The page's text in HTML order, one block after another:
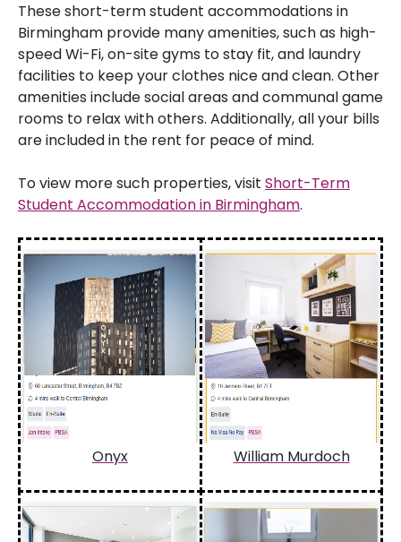
These short-term student accommodations in
Birmingham provide many amenities, such as high-
speed Wi-Fi, on-site gyms to stay fit, and laundry
facilities to keep your clothes nice and clean. Other
amenities include social areas and communal game
rooms to relax with others. Additionally, all your bills
are included in the rent for peace of mind.
To view more such properties, visit Short-Term
Student Accommodation in Birmingham.
Onyx William Murdoch